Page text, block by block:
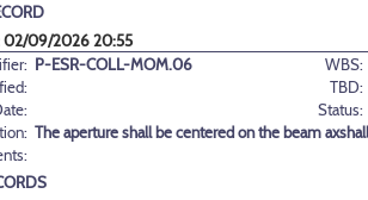
02/09/2026 20:55
P-ESR-COLL-MOM.06
WBS:
TBD:
Status:
The aperture shall be centered on the beam